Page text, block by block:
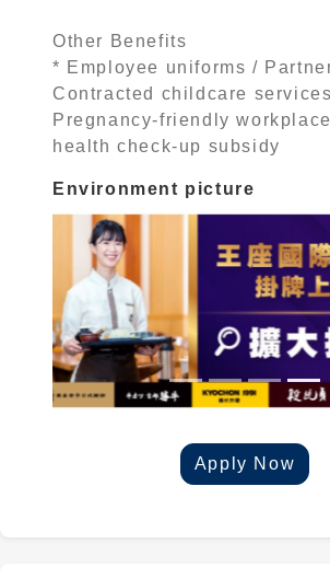
Other Benefits
* Employee uniforms /
Contracted childcare
Pregnancy-friendly workplace
health check-up subsidy
Environment picture
Apply Now